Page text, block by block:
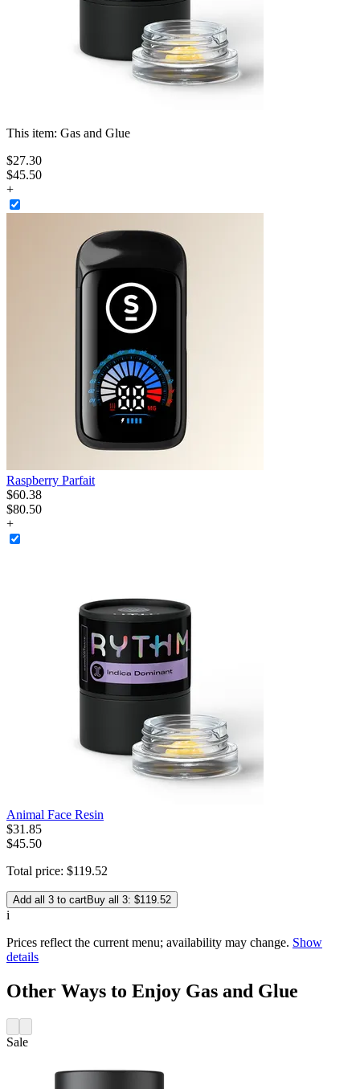
This item: Gas and Glue
$27.30
$45.50
+
Raspberry Parfait
$60.38
$80.50
+
Animal Face Resin
$31 .85
$45.50
Total price: $119.52
Add all 3 to cartBuy all 3: $119.52
i
Prices reflect the current menu; availability may change. Show
details
Other Ways to Enjoy Gas and Glue
Sale